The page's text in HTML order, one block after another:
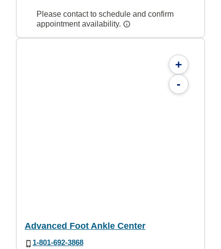
Please contact to schedule and confirm
appointment availability.
+
-
Advanced Foot Ankle Center
1-801-692-3868